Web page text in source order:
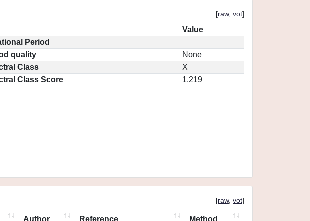
[raw, vot]
Value
Period
quality
None
Class
X
Class Score
1.219
[raw, vot]
Author Reference
Method